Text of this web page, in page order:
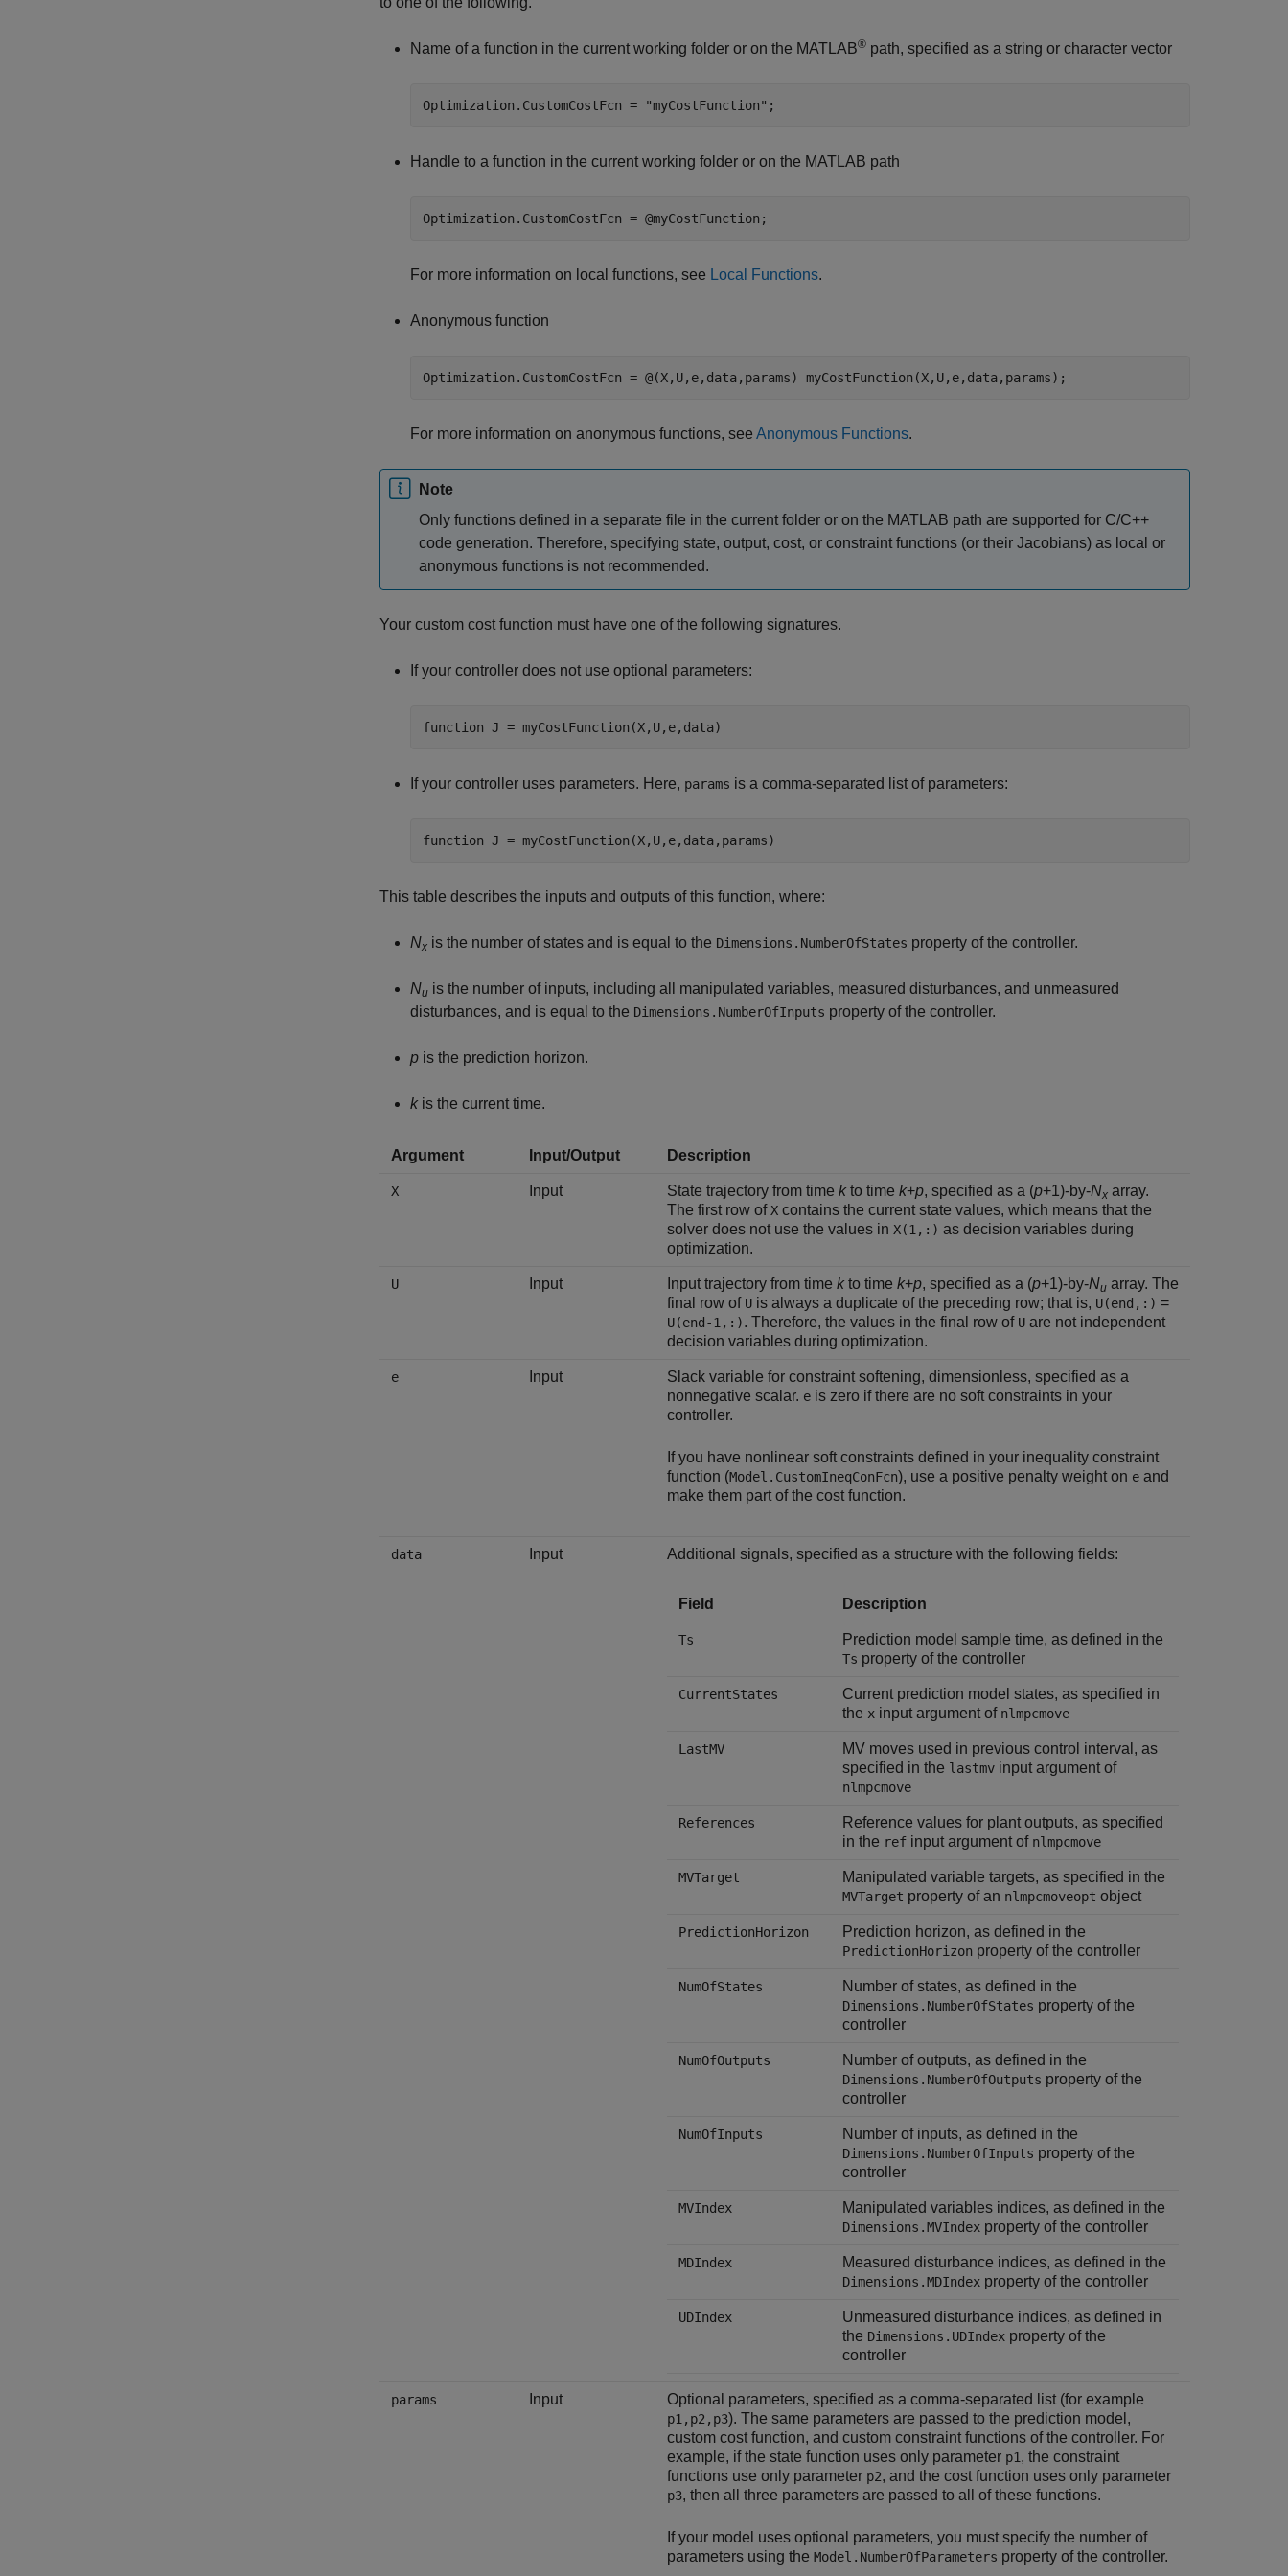
Name of a function in the current working folder or on the MATLAB® path, specified as a string or character vector
Optimization.CustomCostFcn = "myCostFunction" ;
Handle to a function in the current working folder or on the MATLAB path
Optimization.CustomCostFcn = @myCostFunction;
For more information on local functions, see Local Functions.
Anonymous function
Optimization.CustomCostFcn = @(X,U,e,data,params) myCostFunction(X,U,e,data,params);
For more information on anonymous functions, see Anonymous Functions.
Note
Only functions defined in a separate file in the current folder or on the MATLAB path are supported for C/C++
code generation. Therefore, specifying state, output, cost, or constraint functions (or their Jacobians) as local or
anonymous functions is not recommended.
Your custom cost function must have one of the following signatures.
If your controller does not use optional parameters:
function J = myCostFunction(X,U,e,data)
If your controller uses parameters. Here, params is a comma-separated list of parameters:
function J = myCostFunction(X,U,e,data,params)
This table describes the inputs and outputs of this function, where:
Nx is the number of states and is equal to the Dimensions.NumberOfStates property of the controller.
Nu is the number of inputs, including all manipulated variables, measured disturbances, and unmeasured
disturbances, and is equal to the Dimensions.NumberOfInputs property of the controller.
p is the prediction horizon.
k is the current time.
Argument Input/Output Description
X Input State trajectory from time k to time k+p, specified as a (p+1)-by-Nx array.
The first row of X contains the current state values, which means that the
solver does not use the values in X(1,:) as decision variables during
optimization.
U Input Input trajectory from time k to time k+p, specified as a (p+1)-by-Nu array. The
final row of U is always a duplicate of the preceding row; that is, U(end,:) =
U(end-1,:). Therefore, the values in the final row of U are not independent
decision variables during optimization.
e Input
Slack variable for constraint softening, dimensionless, specified as a
nonnegative scalar. e is zero if there are no soft constraints in your
controller.
If you have nonlinear soft constraints defined in your inequality constraint
function (Model.CustomIneqConFcn), use a positive penalty weight on e and
make them part of the cost function.
data Input Additional signals, specified as a structure with the following fields:
Field Description
Ts Prediction model sample time, as defined in the
Ts property of the controller
CurrentStates
Current prediction model states, as specified in
the x input argument of nlmpcmove
LastMV
MV moves used in previous control interval, as
specified in the lastmv input argument of
nlmpcmove
References
Reference values for plant outputs, as specified
in the ref input argument of nlmpcmove
MVTarget Manipulated variable targets, as specified in the
MVTarget property of an nlmpcmoveopt object
PredictionHorizon Prediction horizon, as defined in the
PredictionHorizon property of the controller
NumOfStates Number of states, as defined in the
Dimensions.NumberOfStates property of the
controller
NumOfOutputs Number of outputs, as defined in the
Dimensions.NumberOfOutputs property of the
controller
NumOfInputs Number of inputs, as defined in the
Dimensions.NumberOfInputs property of the
controller
MVIndex Manipulated variables indices, as defined in the
Dimensions.MVIndex property of the controller
MDIndex Measured disturbance indices, as defined in the
Dimensions.MDIndex property of the controller
UDIndex
Unmeasured disturbance indices, as defined in
the Dimensions.UDIndex property of the
controller
params Input Optional parameters, specified as a comma-separated list (for example
p1,p2,p3). The same parameters are passed to the prediction model,
custom cost function, and custom constraint functions of the controller. For
example, if the state function uses only parameter p1, the constraint
functions use only parameter p2, and the cost function uses only parameter
p3, then all three parameters are passed to all of these functions.
If your model uses optional parameters, you must specify the number of
parameters using the Model.NumberOfParameters property of the controller.